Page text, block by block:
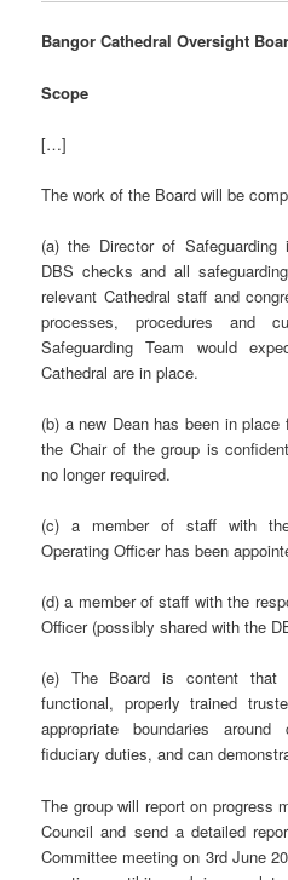
Bangor Cathedral Oversight
Scope
[…]
The work of the Board will be
(a) the Director of
DBS checks and all
relevant Cathedral staff and
processes, procedures and
Safeguarding Team would
Cathedral are in place.
(b) a new Dean has been in
the Chair of the group is
no longer required.
(c) a member of staff with
Operating Officer has been
(d) a member of staff with the
Officer (possibly shared with the
(e) The Board is content that
functional, properly trained
appropriate boundaries
fiduciary duties, and can
The group will report on progress
Council and send a detailed
Committee meeting on 3rd June